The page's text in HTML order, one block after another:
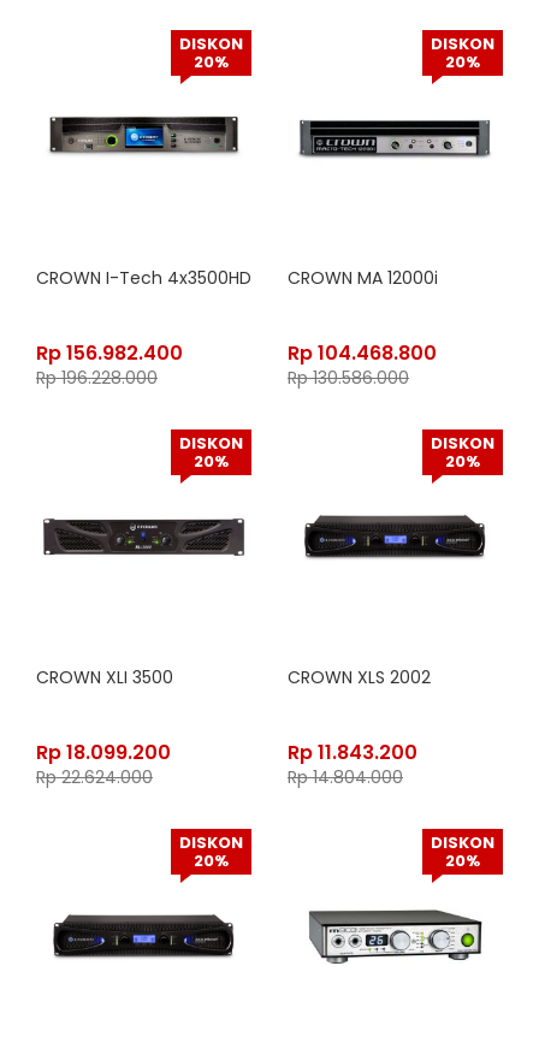
DISKON
20%
CROWN I-Tech 4x3500HD
Rp156.982.400
Rp196.228.000
DISKON
20%
CROWN MA 12000i
Rp104.468.800
Rp130.586.000
DISKON
20%
CROWN XLI 3500
Rp18.099.200
Rp22.624.000
DISKON
20%
CROWN XLS 2002
Rp11.843.200
Rp14.804.000
DISKON
20%
DISKON
20%